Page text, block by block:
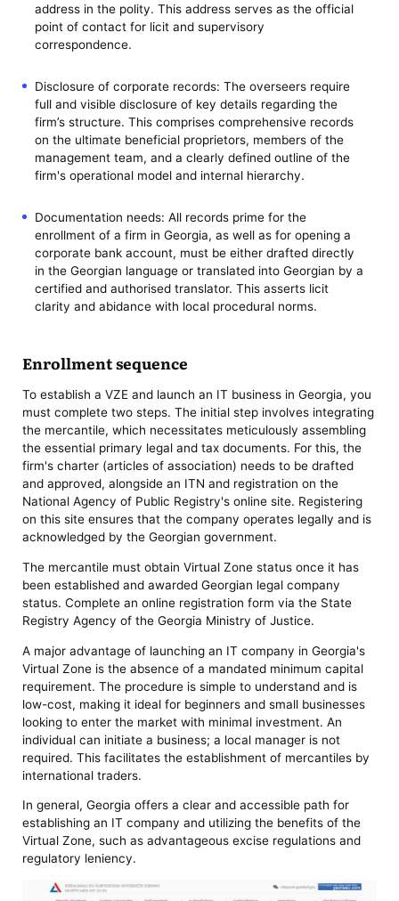
address in the polity. This address serves as the official
point of contact for licit and supervisory
correspondence.
Disclosure of corporate records: The overseers require
full and visible disclosure of key details regarding the
firm’s structure. This comprises comprehensive records
on the ultimate beneficial proprietors, members of the
management team, and a clearly defined outline of the
firm's operational model and internal hierarchy.
Documentation needs: All records prime for the
enrollment of a firm in Georgia, as well as for opening a
corporate bank account, must be either drafted directly
in the Georgian language or translated into Georgian by a
certified and authorised translator. This asserts licit
clarity and abidance with local procedural norms.
Enrollment sequence
To establish a VZE and launch an IT business in Georgia, you
must complete two steps. The initial step involves integrating
the mercantile, which necessitates meticulously assembling
the essential primary legal and tax documents. For this, the
firm's charter (articles of association) needs to be drafted
and approved, alongside an ITN and registration on the
National Agency of Public Registry's online site. Registering
on this site ensures that the company operates legally and is
acknowledged by the Georgian government.
The mercantile must obtain Virtual Zone status once it has
been established and awarded Georgian legal company
status. Complete an online registration form via the State
Registry Agency of the Georgia Ministry of Justice.
A major advantage of launching an IT company in Georgia's
Virtual Zone is the absence of a mandated minimum capital
requirement. The procedure is simple to understand and is
low-cost, making it ideal for beginners and small businesses
looking to enter the market with minimal investment. An
individual can initiate a business; a local manager is not
required. This facilitates the establishment of mercantiles by
international traders.
In general, Georgia offers a clear and accessible path for
establishing an IT company and utilizing the benefits of the
Virtual Zone, such as advantageous excise regulations and
regulatory leniency.